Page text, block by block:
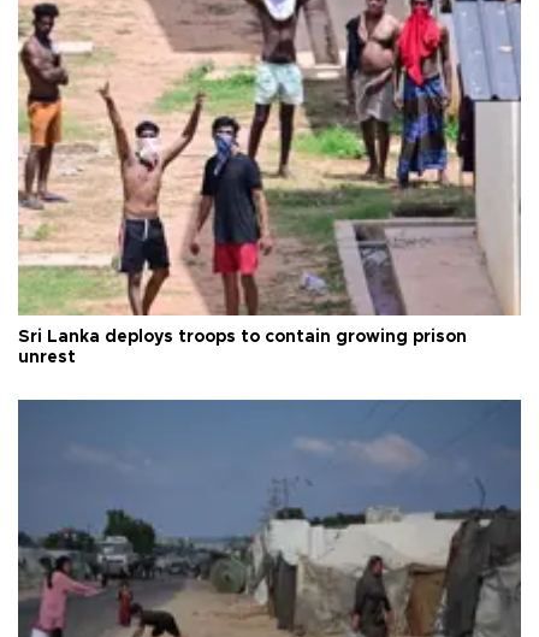
Sri Lanka deploys troops to contain growing prison
unrest